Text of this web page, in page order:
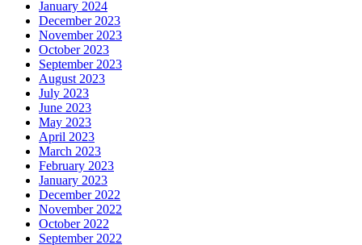
January 2024
December 2023
November 2023
October 2023
September 2023
August 2023
July 2023
June 2023
May 2023
April 2023
March 2023
February 2023
January 2023
December 2022
November 2022
October 2022
September 2022